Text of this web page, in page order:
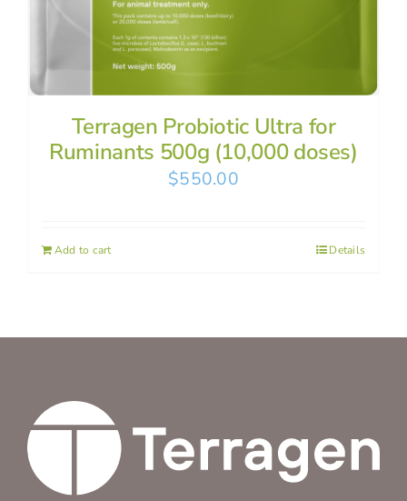
Terragen Probiotic Ultra for
Ruminants 500g (10,000 doses)
$550.00
Add to cart Details